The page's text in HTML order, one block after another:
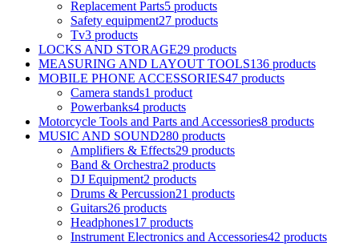
Replacement Parts5 products
Safety equipment27 products
Tv3 products
LOCKS AND STORAGE29 products
MEASURING AND LAYOUT TOOLS136 products
MOBILE PHONE ACCESSORIES47 products
Camera stands1 product
Powerbanks4 products
Motorcycle Tools and Parts and Accessories8 products
MUSIC AND SOUND280 products
Amplifiers & Effects29 products
Band & Orchestra2 products
DJ Equipment2 products
Drums & Percussion21 products
Guitars26 products
Headphones17 products
Instrument Electronics and Accessories42 products